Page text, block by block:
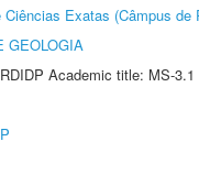
Exatas (Câmpus de
GEOLOGIA
Academic title: MS-3.1